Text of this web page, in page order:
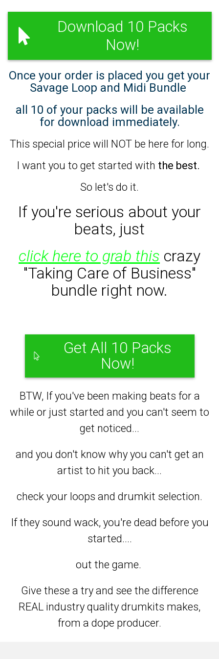
Download 10 Packs
Now!
Once your order is placed you get your
Savage Loop and Midi Bundle
all 10 of your packs will be available
for download immediately.
This special price will NOT be here for long.
I want you to get started with the best.
So let's do it.
If you're serious about your
beats, just
click here to grab this crazy
"Taking Care of Business"
bundle right now.
Get All 10 Packs
Now!
BTW, If you've been making beats for a
while or just started and you can't seem to
get noticed...
and you don't know why you can't get an
artist to hit you back...
check your loops and drumkit selection.
If they sound wack, you're dead before you
started....
out the game.
Give these a try and see the difference
REAL industry quality drumkits makes,
from a dope producer.